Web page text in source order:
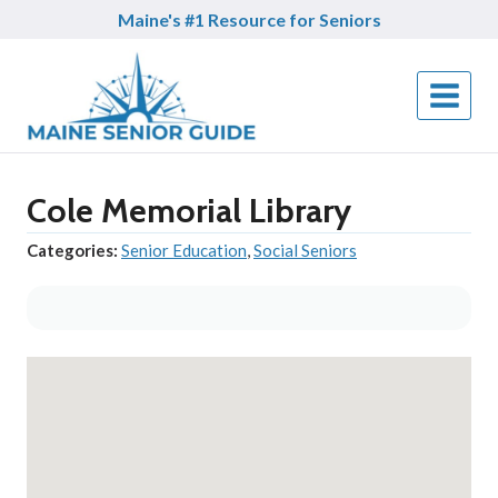
Maine's #1 Resource for Seniors
Cole Memorial Library
Categories: Senior Education,Social Seniors